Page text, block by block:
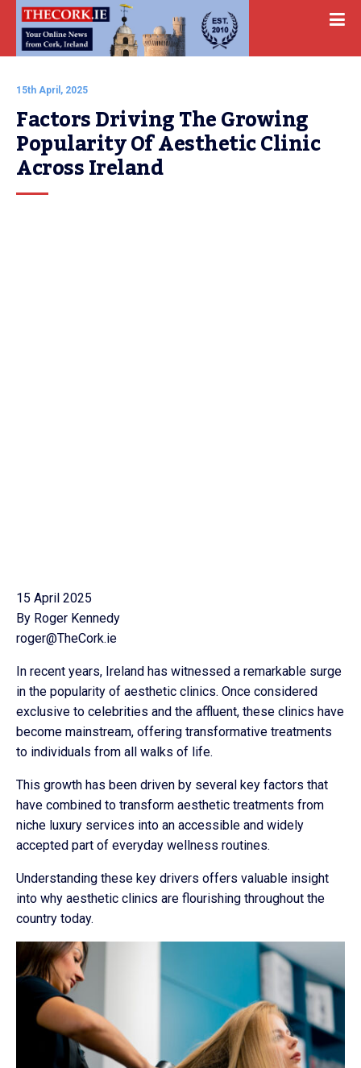
15th April, 2025
Factors Driving The Growing
Popularity Of Aesthetic Clinic
Across Ireland
15 April 2025
By Roger Kennedy
roger@TheCork.ie
In recent years, Ireland has witnessed a remarkable surge
in the popularity of aesthetic clinics. Once considered
exclusive to celebrities and the affluent, these clinics have
become mainstream, offering transformative treatments
to individuals from all walks of life.
This growth has been driven by several key factors that
have combined to transform aesthetic treatments from
niche luxury services into an accessible and widely
accepted part of everyday wellness routines.
Understanding these key drivers offers valuable insight
into why aesthetic clinics are flourishing throughout the
country today.